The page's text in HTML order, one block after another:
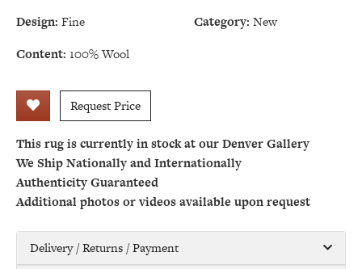
Design: Fine Category: New
Content: 100% Wool
Request Price
This rug is currently in stock at our Denver Gallery
We Ship Nationally and Internationally
Authenticity Guaranteed
Additional photos or videos available upon request
Delivery / Returns / Payment